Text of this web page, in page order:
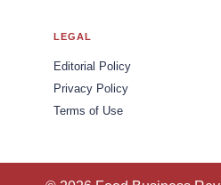
LEGAL
Editorial Policy
Privacy Policy
Terms of Use